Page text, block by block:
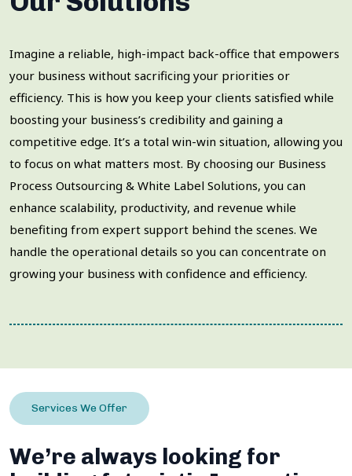
Imagine a reliable, high-impact back-office that empowers
your business without sacrificing your priorities or
efficiency. This is how you keep your clients satisfied while
boosting your business’s credibility and gaining a
competitive edge. It’s a total win-win situation, allowing you
to focus on what matters most. By choosing our Business
Process Outsourcing & White Label Solutions, you can
enhance scalability, productivity, and revenue while
benefiting from expert support behind the scenes. We
handle the operational details so you can concentrate on
growing your business with confidence and efficiency.
Services We Offer
We’re always looking for